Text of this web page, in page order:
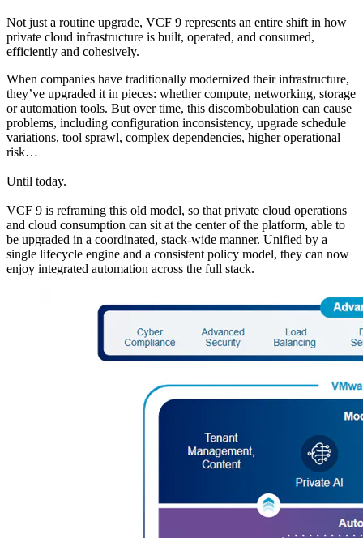
Not just a routine upgrade, VCF 9 represents an entire shift in how
private cloud infrastructure is built, operated, and consumed,
efficiently and cohesively.
When companies have traditionally modernized their infrastructure,
they’ve upgraded it in pieces: whether compute, networking, storage
or automation tools. But over time, this discombobulation can cause
problems, including configuration inconsistency, upgrade schedule
variations, tool sprawl, complex dependencies, higher operational
risk…
Until today.
VCF 9 is reframing this old model, so that private cloud operations
and cloud consumption can sit at the center of the platform, able to
be upgraded in a coordinated, stack-wide manner. Unified by a
single lifecycle engine and a consistent policy model, they can now
enjoy integrated automation across the full stack.